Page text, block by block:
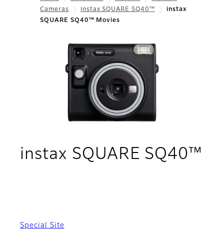
Cameras
instax SQUARE SQ40™
instax
SQUARE SQ40™ Movies
instax SQUARE SQ40™
Special Site